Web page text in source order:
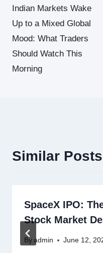
navigation
Indian Markets Wake
Up to a Mixed Global
Mood: What Traders
Should Watch This
Morning
Similar Posts
SpaceX IPO:
Stock Market
By admin June 12,